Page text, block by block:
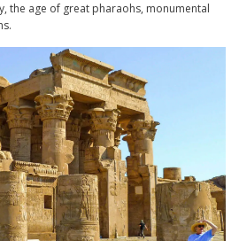
the age of great pharaohs, monumental